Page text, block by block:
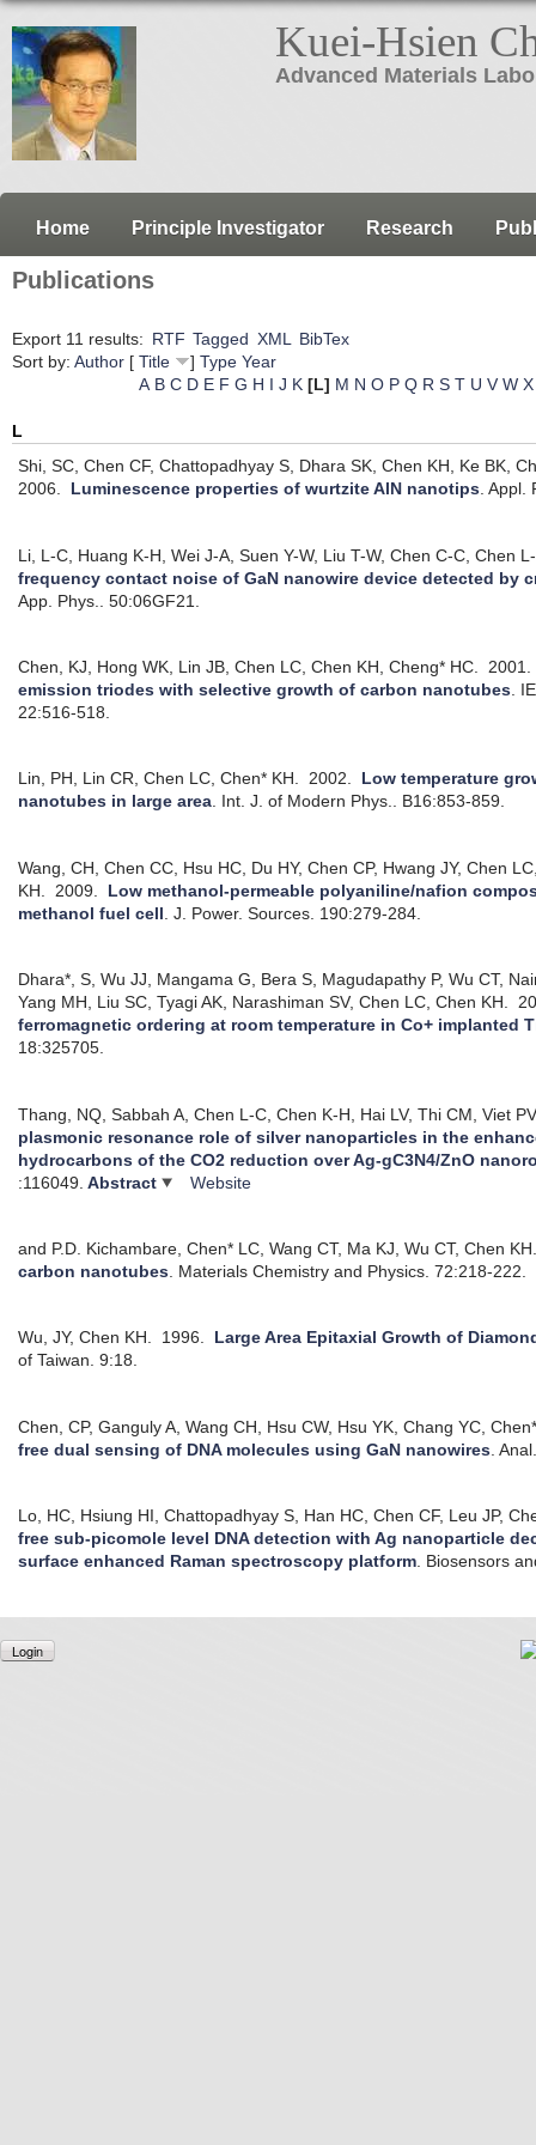
Kuei-Hsien
Advanced Materials
Home Principle Investigator Research
Publications
Export 11 results: RTF Tagged XML BibTex
Sort by: Author [ Title ] Type Year
A B C D E F G H I J K [L] M N O P Q R S T U V W X
L
Shi, SC, Chen CF, Chattopadhyay S, Dhara SK, Chen KH, Ke BK,
2006. Luminescence properties of wurtzite AlN nanotips.Appl.
Li, L-C, Huang K-H, Wei J-A, Suen Y-W, Liu T-W, Chen C-C, Chen
frequency contact noise of GaN nanowire device detected by
App. Phys.. 50:06GF21.
Chen, KJ, Hong WK, Lin JB, Chen LC, Chen KH, Cheng* HC.
emission triodes with selective growth of carbon nanotubes
22:516-518.
Lin, PH, Lin CR, Chen LC, Chen* KH. 2002. Low temperature
nanotubes in large area. Int. J. of Modern Phys.. B16:853-859.
Wang, CH, Chen CC, Hsu HC, Du HY, Chen CP, Hwang JY, Chen
KH.
2009. Low methanol-permeable polyaniline/nafion
methanol fuel cell .J. Power. Sources. 190:279-284.
Dhara*, S, Wu JJ, Mangama G, Bera S, Magudapathy P, Wu CT,
Yang MH, Liu SC, Tyagi AK, Narashiman SV, Chen LC, Chen KH.
ferromagnetic ordering at room temperature in Co+ implanted
18:325705.
Thang, NQ, Sabbah A, Chen L-C, Chen K-H, Hai LV, Thi CM, Viet
plasmonic resonance role of silver nanoparticles in the
hydrocarbons of the CO2 reduction over Ag-gC3N4/ZnO
:116049. Abstract Website
and P.D. Kichambare, Chen* LC, Wang CT, Ma KJ, Wu CT, Chen
carbon nanotubes Materials Chemistry and Physics. 72:218-222.
Wu, JY, Chen KH. 1996. Large Area Epitaxial Growth of
of Taiwan. 9:18.
Chen, CP, Ganguly A, Wang CH, Hsu CW, Hsu YK, Chang YC,
free dual sensing of DNA molecules using GaN nanowires .
Lo, HC, Hsiung HI, Chattopadhyay S, Han HC, Chen CF, Leu JP,
free sub-picomole level DNA detection with Ag nanoparticle
surface enhanced Raman spectroscopy platform Biosensors
Login